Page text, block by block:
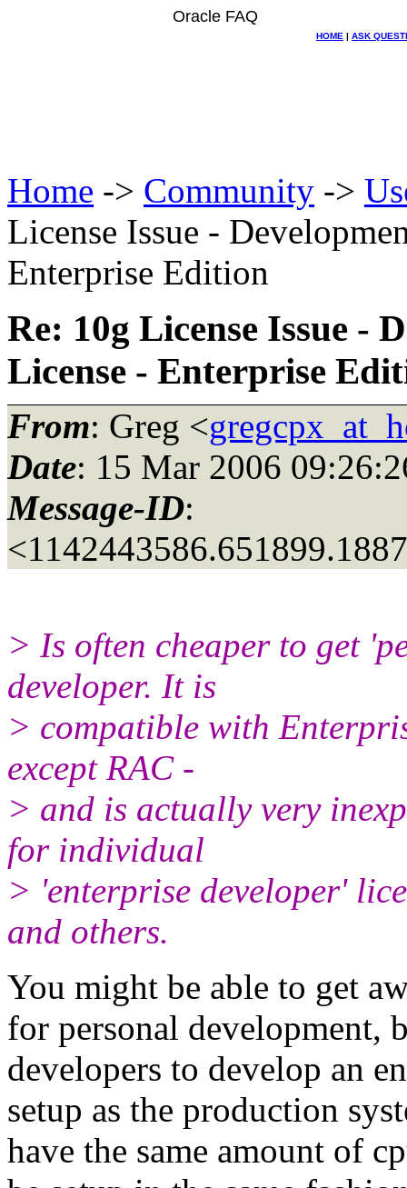
Oracle FAQ
HOME | ASK
Home -> Community ->
License Issue -
Enterprise Edition
Re: 10g License Issue -
License - Enterprise
From: Greg <
Date: 15 Mar 2006
Message-ID:
> Is often cheaper to get
developer. It is
> compatible with
except RAC -
> and is actually very
for individual
> 'enterprise developer'
and others.
You might be able to get
for personal development,
developers to develop an
setup as the production
have the same amount of